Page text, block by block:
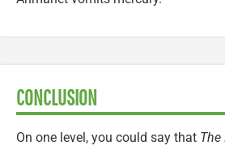
CONCLUSION
On one level, you could say that